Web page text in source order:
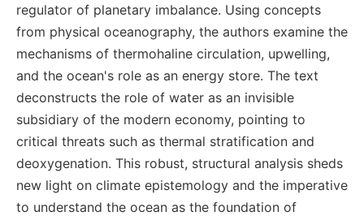
regulator of planetary imbalance. Using concepts
from physical oceanography, the authors examine the
mechanisms of thermohaline circulation, upwelling,
and the ocean's role as an energy store. The text
deconstructs the role of water as an invisible
subsidiary of the modern economy, pointing to
critical threats such as thermal stratification and
deoxygenation. This robust, structural analysis sheds
new light on climate epistemology and the imperative
to understand the ocean as the foundation of